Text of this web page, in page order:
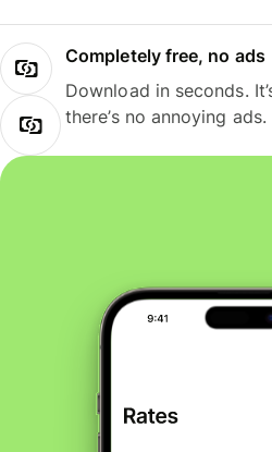
Completely free, no ads
Download in seconds.
there’s no annoying ads.